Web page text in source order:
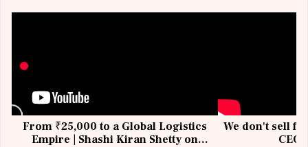
From ₹25,000 to a Global Logistics
Empire | Shashi Kiran Shetty on
We don't sell